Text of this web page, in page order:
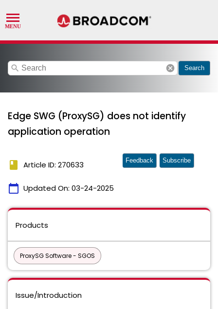
search cancel Search
Edge SWG (ProxySG) does not identify
application operation
book Article ID: 270633
calendar_today Updated On: 03-24-2025
Feedback Subscribe
Products
ProxySG Software - SGOS
Issue/Introduction